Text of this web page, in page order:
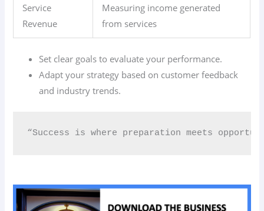
Service
Revenue
Measuring income generated
from services
Set clear goals to evaluate your performance.
Adapt your strategy based on customer feedback
and industry trends.
“Success is where preparation meets